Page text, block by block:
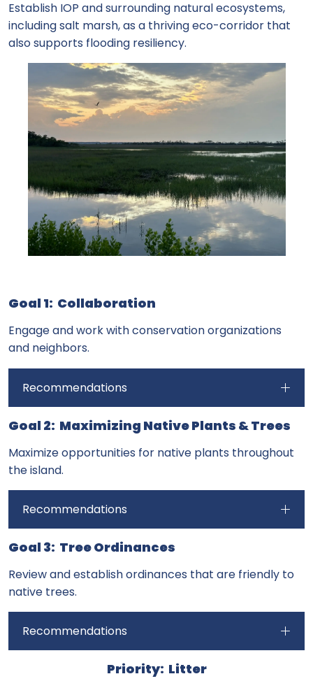
Establish IOP and surrounding natural ecosystems,
including salt marsh, as a thriving eco-corridor that
also supports flooding resiliency.
Goal 1: Collaboration
Engage and work with conservation organizations
and neighbors.
Recommendations
Goal 2: Maximizing Native Plants & Trees
Maximize opportunities for native plants throughout
the island.
Recommendations
Goal 3: Tree Ordinances
Review and establish ordinances that are friendly to
native trees.
Recommendations
Priority: Litter